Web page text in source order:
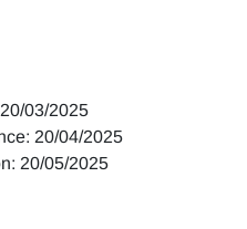
03/2025
20/04/2025
20/05/2025